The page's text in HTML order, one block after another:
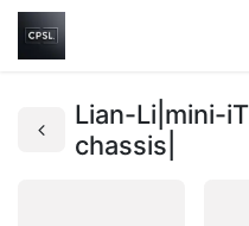
Lian-Li|mini-
chassis|